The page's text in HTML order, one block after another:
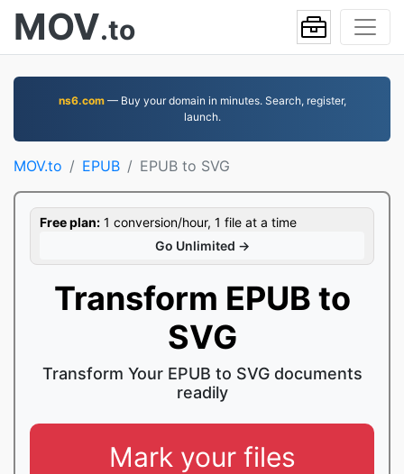
MOV.to
ns6.com— Buy your domain in minutes. Search, register,
launch.
MOV.to EPUB EPUB to SVG
Free plan: 1 conversion/hour, 1 file at a time
Go Unlimited →
Transform EPUB to
SVG
Transform Your EPUB to SVG documents
readily
Mark your files